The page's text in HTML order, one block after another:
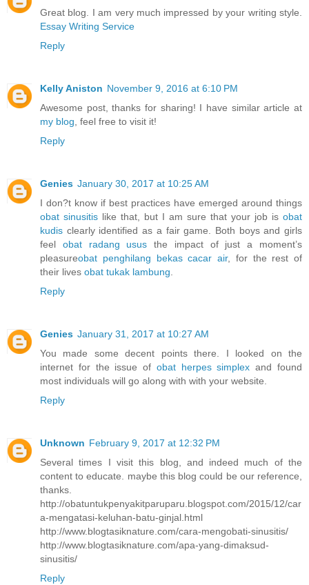
Great blog. I am very much impressed by your writing style.
Essay Writing Service
Reply
Kelly Aniston November 9, 2016 at 6:10 PM
Awesome post, thanks for sharing! I have similar article at
my blog , feel free to visit it!
Reply
Genies January 30, 2017 at 10:25 AM
I don?t know if best practices have emerged around things
obat sinusitis like that, but I am sure that your job is obat
kudis clearly identified as a fair game. Both boys and girls
feel obat radang usus the impact of just a moment’s
pleasureobat penghilang bekas cacar air, for the rest of
their lives obat tukak lambung
Reply
Genies January 31, 2017 at 10:27 AM
You made some decent points there. I looked on the
internet for the issue of obat herpes simplex and found
most individuals will go along with with your website.
Reply
Unknown February 9, 2017 at 12:32 PM
Several times I visit this blog, and indeed much of the
content to educate. maybe this blog could be our reference,
thanks.
http://obatuntukpenyakitparuparu.blogspot.com/2015/12/car
a-mengatasi-keluhan-batu-ginjal.html
http://www.blogtasiknature.com/cara-mengobati-sinusitis/
http://www.blogtasiknature.com/apa-yang-dimaksud-
sinusitis/
Reply